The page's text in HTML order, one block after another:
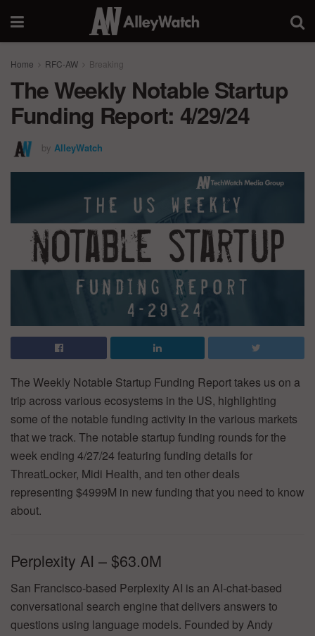
Home RFC-AW Breaking
The Weekly Notable Startup
Funding Report: 4/29/24
by AlleyWatch
The Weekly Notable Startup Funding Report takes us on a
trip across various ecosystems in the US, highlighting
some of the notable funding activity in the various markets
that we track. The notable startup funding rounds for the
week ending 4/27/24 featuring funding details for
ThreatLocker, Midi Health, and ten other deals
representing $4999M in new funding that you need to know
about.
Perplexity AI – $63.0M
San Francisco-based Perplexity AI is an AI-chat-based
conversational search engine that delivers answers to
questions using language models. Founded by Andy